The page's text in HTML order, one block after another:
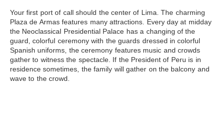
Your first port of call should the center of Lima . The charming
Plaza de Armas features many attractions. Every day at midday
the Neoclassical Presidential Palace has a changing of the
guard, colorful ceremony with the guards dressed in colorful
Spanish uniforms, the ceremony features music and crowds
gather to witness the spectacle. If the President of Peru is in
residence sometimes, the family will gather on the balcony and
wave to the crowd.